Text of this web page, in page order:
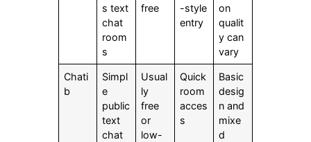
s text
chat
room
s
free
-style
entry
on
qualit
y can
vary
Chati
b
Simpl
e
public
text
chat
Usual
ly
free
or
low-
Quick
room
acces
s
Basic
desig
n and
mixe
d